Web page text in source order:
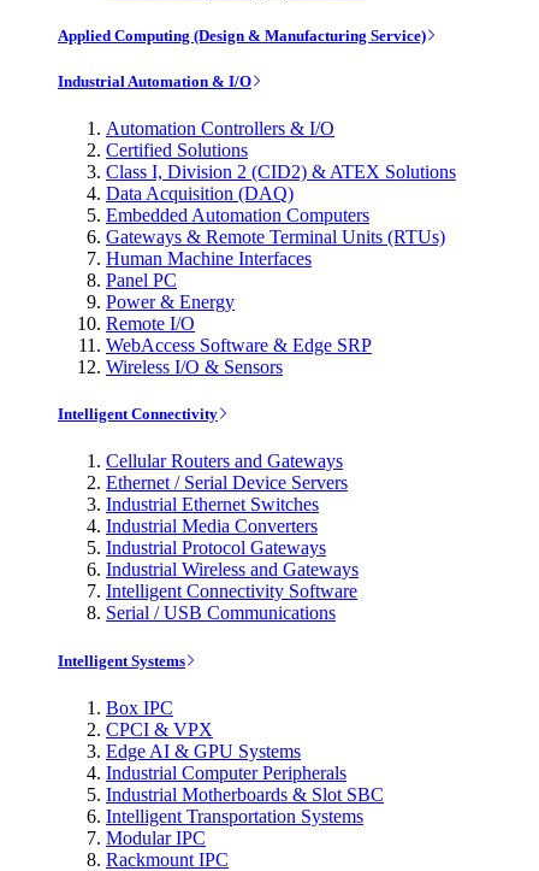
Applied Computing (Design & Manufacturing Service)
Industrial Automation & I/O
Automation Controllers & I/O
Certified Solutions
Class I, Division 2 (CID2) & ATEX Solutions
Data Acquisition (DAQ)
Embedded Automation Computers
Gateways & Remote Terminal Units (RTUs)
Human Machine Interfaces
Panel PC
Power & Energy
Remote I/O
WebAccess Software & Edge SRP
Wireless I/O & Sensors
Intelligent Connectivity
Cellular Routers and Gateways
Ethernet / Serial Device Servers
Industrial Ethernet Switches
Industrial Media Converters
Industrial Protocol Gateways
Industrial Wireless and Gateways
Intelligent Connectivity Software
Serial / USB Communications
Intelligent Systems
Box IPC
CPCI & VPX
Edge AI & GPU Systems
Industrial Computer Peripherals
Industrial Motherboards & Slot SBC
Intelligent Transportation Systems
Modular IPC
Rackmount IPC